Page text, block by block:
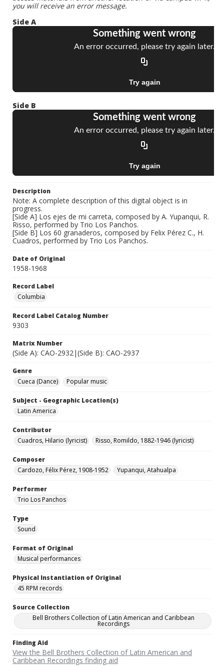
you will receive an error message.
Side A
Side B
Description
Note: A complete description of this digital object is in
progress.
[Side A] Los ejes de mi carreta, composed by A. Yupanqui, R.
Risso, performed by Trio Los Panchos.
[Side B] Los 60 granaderos, composed by Felix Pérez C., H.
Cuadros, performed by Trio Los Panchos.
Date of Original
1958-1968
Record Label
Columbia
Record Label Catalog Number
9303
Matrix Number
(Side A): CAO-2932|(Side B): CAO-2937
Genre
Cueca (Dance)
Popular music
Subject - Geographic Location(s)
Latin America
Contributor
Cuadros, Hilario (lyricist)
Risso, Romildo, 1882-1946 (lyricist)
Composer
Cardozo, Félix Pérez, 1908-1952
Yupanqui, Atahualpa
Performer
Trio Los Panchos
Type
Sound
Format of Original
Musical performances
Physical Instantiation of Original
45 RPM records
Source Collection
Bell Brothers Collection of Latin American and Caribbean
Recordings
Finding Aid
View the Bell Brothers Collection of Latin American and
Caribbean Recordings finding aid